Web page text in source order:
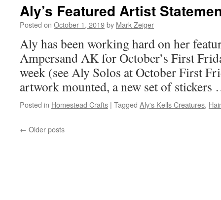
Aly’s Featured Artist
Posted on October 1, 2019by Mark Zeiger
Aly has been working hard on her
Ampersand AK for October’s First
week (see Aly Solos at October First
artwork mounted, a new set of
Posted in Homestead Crafts | Tagged Aly's Kells Creatures,
← Older posts